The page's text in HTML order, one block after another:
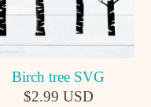
Birch tree SVG
$2.99 USD